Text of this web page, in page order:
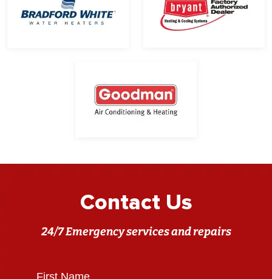
Contact Us
24/7 Emergency services and repairs